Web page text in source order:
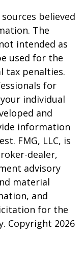
believed
The
intended as
used for the
tax penalties.
for
individual
and
information
FMG, LLC, is
dealer,
advisory
material
and
for the
Copyright 2026